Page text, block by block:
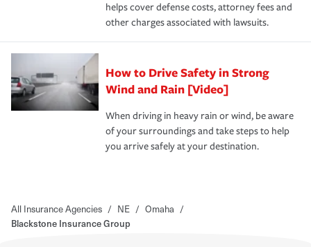
helps cover defense costs, attorney fees and
other charges associated with lawsuits.
How to Drive Safety in Strong
Wind and Rain [Video]
When driving in heavy rain or wind, be aware
of your surroundings and take steps to help
you arrive safely at your destination.
All Insurance Agencies / NE / Omaha /
Blackstone Insurance Group